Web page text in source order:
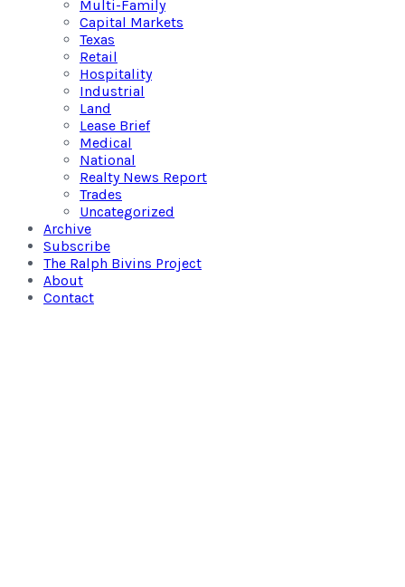
Multi-Family
Capital Markets
Texas
Retail
Hospitality
Industrial
Land
Lease Brief
Medical
National
Realty News Report
Trades
Uncategorized
Archive
Subscribe
The Ralph Bivins Project
About
Contact